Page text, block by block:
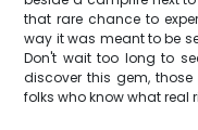
that rare chance to
way it was meant to be
Don't wait too long to
discover this gem,
folks who know what real